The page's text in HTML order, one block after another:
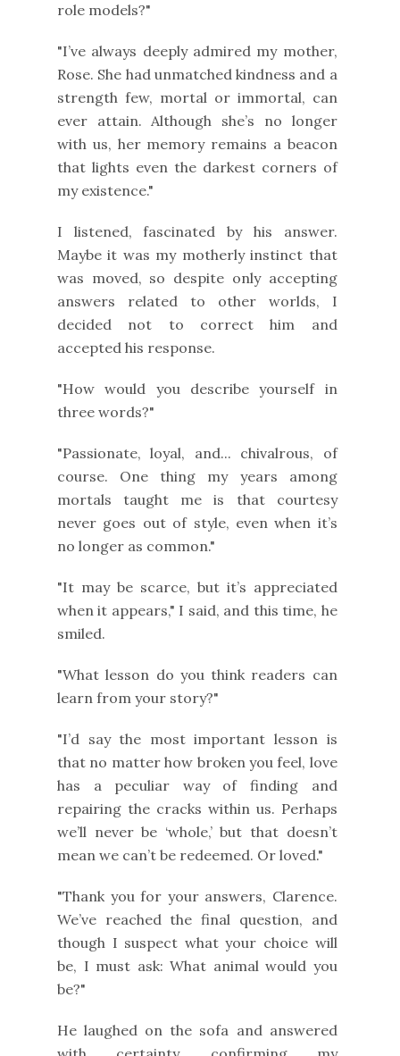
role models?"
"I’ve always deeply admired my mother,
Rose. She had unmatched kindness and a
strength few, mortal or immortal, can
ever attain. Although she’s no longer
with us, her memory remains a beacon
that lights even the darkest corners of
my existence."
I listened, fascinated by his answer.
Maybe it was my motherly instinct that
was moved, so despite only accepting
answers related to other worlds, I
decided not to correct him and
accepted his response.
"How would you describe yourself in
three words?"
"Passionate, loyal, and... chivalrous, of
course. One thing my years among
mortals taught me is that courtesy
never goes out of style, even when it’s
no longer as common."
"It may be scarce, but it’s appreciated
when it appears," I said, and this time, he
smiled.
"What lesson do you think readers can
learn from your story?"
"I’d say the most important lesson is
that no matter how broken you feel, love
has a peculiar way of finding and
repairing the cracks within us. Perhaps
we’ll never be ‘whole,’ but that doesn’t
mean we can’t be redeemed. Or loved."
"Thank you for your answers, Clarence.
We’ve reached the final question, and
though I suspect what your choice will
be, I must ask: What animal would you
be?"
He laughed on the sofa and answered